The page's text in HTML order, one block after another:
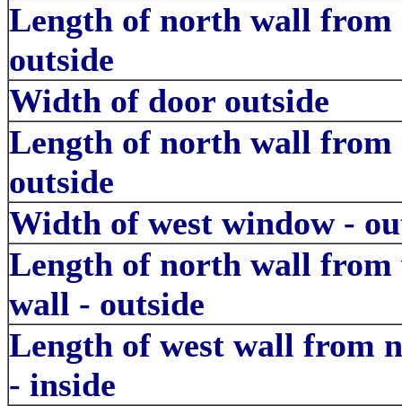
Length of north wall from
outside
Width of door outside
Length of north wall from
outside
Width of west window -
Length of north wall from
wall - outside
Length of west wall from
- inside